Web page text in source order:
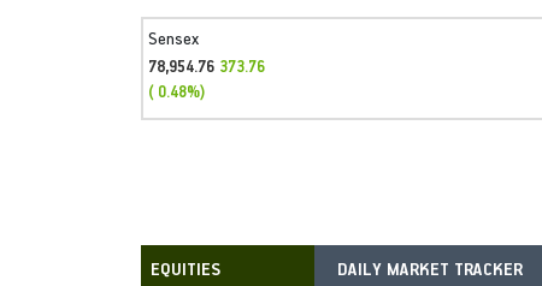
Sensex
78,954.76 373.76
( 0.48%)
DAILY MARKET TRACKER